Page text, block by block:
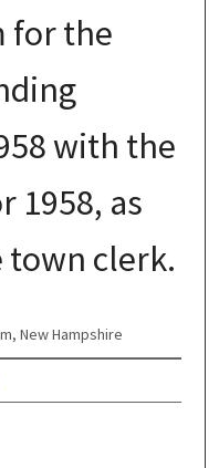
for the
with the
1958, as
town clerk.
New Hampshire